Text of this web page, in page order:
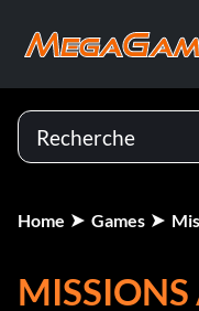
Home Games
MISSIONS